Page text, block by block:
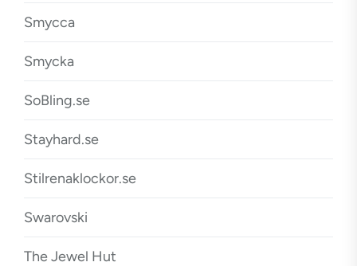
Smycca
Smycka
SoBling.se
Stayhard.se
Stilrenaklockor.se
Swarovski
The Jewel Hut